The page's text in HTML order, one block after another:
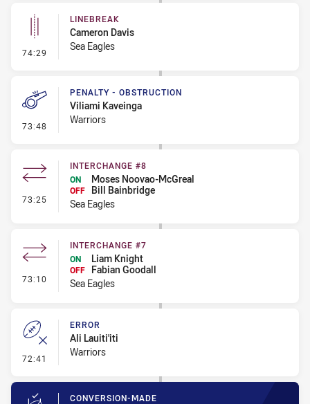
74:29 - Linebreak
LINEBREAK
Cameron Davis
Sea Eagles
73:48 - Penalty - Obstruction
PENALTY - OBSTRUCTION
Viliami Kaveinga
Warriors
73:25 - Interchange #8
INTERCHANGE #8
ON
Moses Noovao-McGreal
OFF
Bill Bainbridge
Sea Eagles
73:10 - Interchange #7
INTERCHANGE #7
ON
Liam Knight
OFF
Fabian Goodall
Sea Eagles
72:41 - Error
ERROR
Ali Lauiti'iti
Warriors
CONVERSION-MADE